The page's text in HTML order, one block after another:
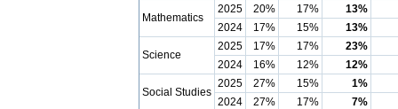
Mathematics
2025 20% 17%
13%
2024
17% 15% 13%
Science
2025 17% 17%
23%
2024
16% 12% 12%
Social Studies
2025 27% 15%
1%
2024
27% 17%
7%